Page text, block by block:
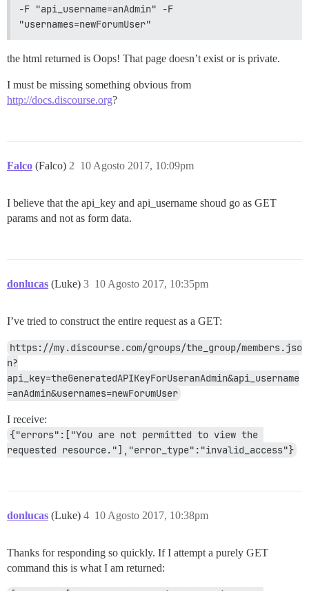
-F "api_username=anAdmin" -F
"usernames=newForumUser"
the html returned is Oops! That page doesn’t exist or is private.
I must be missing something obvious from
http://docs.discourse.org?
Falco (Falco) 10 Agosto 2017, 10:09pm
2
I believe that the api_key and api_username shoud go as GET
params and not as form data.
donlucas (Luke) 10 Agosto 2017, 10:35pm
3
I’ve tried to construct the entire request as a GET:
https://my.discourse.com/groups/the_group/members.jso
n?
api_key=theGeneratedAPIKeyForUseranAdmin&api_username
=anAdmin&usernames=newForumUser
I receive:
{"errors":["You are not permitted to view the
requested resource."],"error_type":"invalid_access"}
donlucas (Luke) 10 Agosto 2017, 10:38pm
4
Thanks for responding so quickly. If I attempt a purely GET
command this is what I am returned: